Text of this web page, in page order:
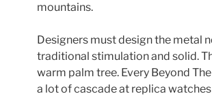
mountains.
Designers must design the metal
traditional stimulation and solid.
warm palm tree. Every Beyond
a lot of cascade at replica